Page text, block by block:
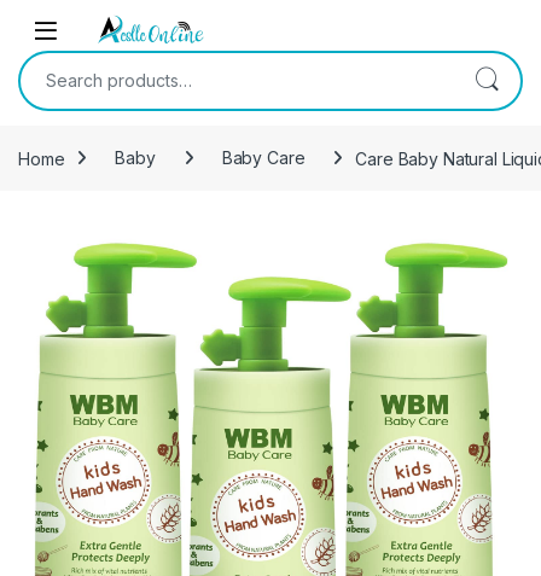
Skip to navigation
Skip to content
Search for:
Home Baby Baby Care Care Baby Natural